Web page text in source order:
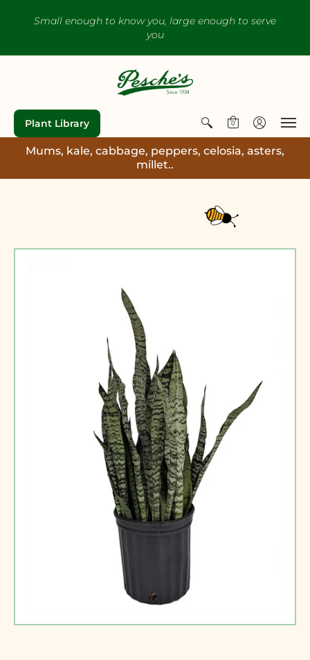
Small enough to know you, large enough to serve
you
Plant Library 0
Mums, kale, cabbage, peppers, celosia, asters,
millet..